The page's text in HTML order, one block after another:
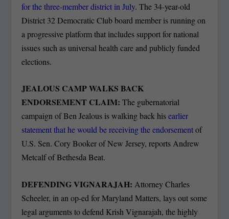
for the three-member district in July. The 34-year-old
District 32 Democratic Club board member is running on
a progressive platform that includes support for national
issues such as universal health care and publicly funded
elections.
JEALOUS CAMP WALKS BACK
ENDORSEMENT CLAIM:The gubernatorial
campaign of Ben Jealous is walking back hisearlier
statement that he would be receiving the endorsementof
U.S. Sen. Cory Booker of New Jersey, reports Andrew
Metcalf of Bethesda Beat.
DEFENDING VIGNARAJAH:Attorney Charles
Scheeler, in an op-ed for Maryland Matters, lays out some
legal arguments to defend Krish Vignarajah, the highly